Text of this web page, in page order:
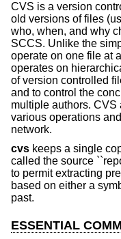
CVS is a version
old versions of files
who, when, and why
SCCS. Unlike the
operate on one file at
operates on
of version controlled
and to control the
multiple authors. CVS
various operations
network.
cvs keeps a single
called the source
to permit extracting
based on either a
past.
ESSENTIAL